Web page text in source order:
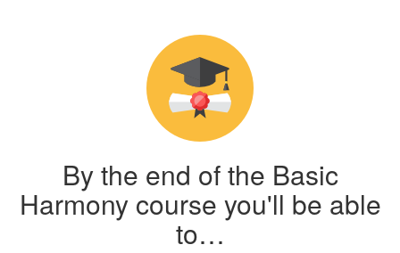
By the end of the Basic
Harmony course you'll be able
to…